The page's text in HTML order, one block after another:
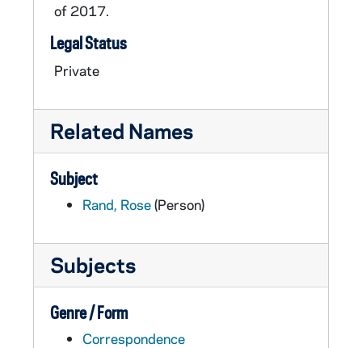
of 2017.
Legal Status
Private
Related Names
Subject
Rand, Rose(Person)
Subjects
Genre / Form
Correspondence